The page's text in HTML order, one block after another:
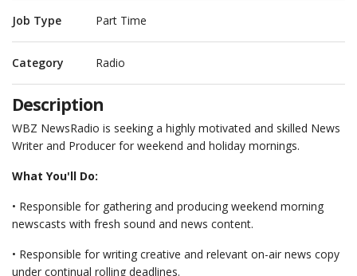
Job Type Part Time
Category Radio
Description
WBZ NewsRadio is seeking a highly motivated and skilled News
Writer and Producer for weekend and holiday mornings.
What You'll Do:
• Responsible for gathering and producing weekend morning
newscasts with fresh sound and news content.
• Responsible for writing creative and relevant on-air news copy
under continual rolling deadlines.